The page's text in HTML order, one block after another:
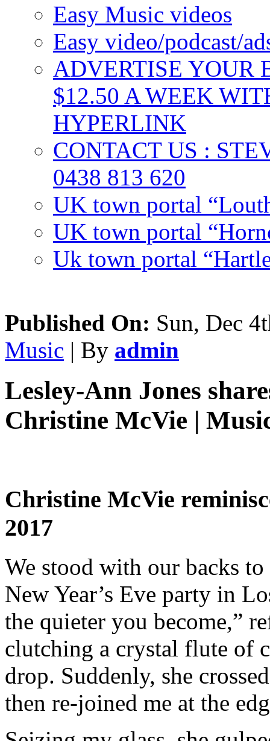
Easy Music videos
Easy video/podcast/
ADVERTISE YOUR
$12.50 A WEEK
HYPERLINK
CONTACT US :
0438 813 620
UK town portal
UK town portal
Uk town portal
Published On: Sun, Dec
Music | By admin
Lesley-Ann Jones
Christine McVie |
Christine McVie
2017
We stood with our backs
New Year’s Eve party in
the quieter you become,”
clutching a crystal flute of
drop. Suddenly, she
then re-joined me at the